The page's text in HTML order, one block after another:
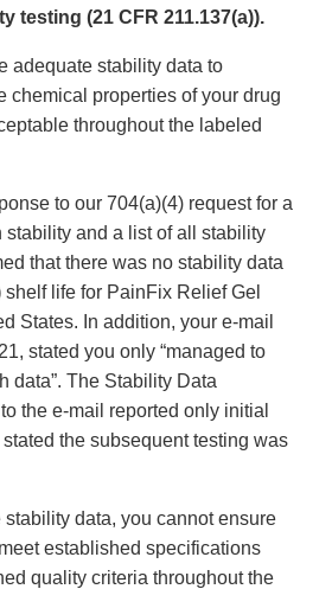
testing (21 CFR 211.137(a)).
adequate stability data to
chemical properties of your drug
throughout the labeled
to our 704(a)(4) request for a
stability and a list of all stability
that there was no stability data
shelf life for PainFix Relief Gel
States. In addition, your e-mail
stated you only “managed to
data”. The Stability Data
the e-mail reported only initial
the subsequent testing was
data, you cannot ensure
established specifications
quality criteria throughout the